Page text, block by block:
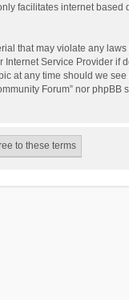
facilitates internet
that may violate any
Service Provider if
at any time should we
Forum” nor